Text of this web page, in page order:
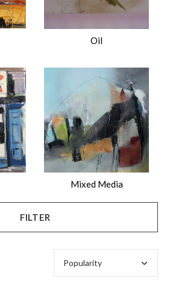
Oil
Mixed Media
FILTER